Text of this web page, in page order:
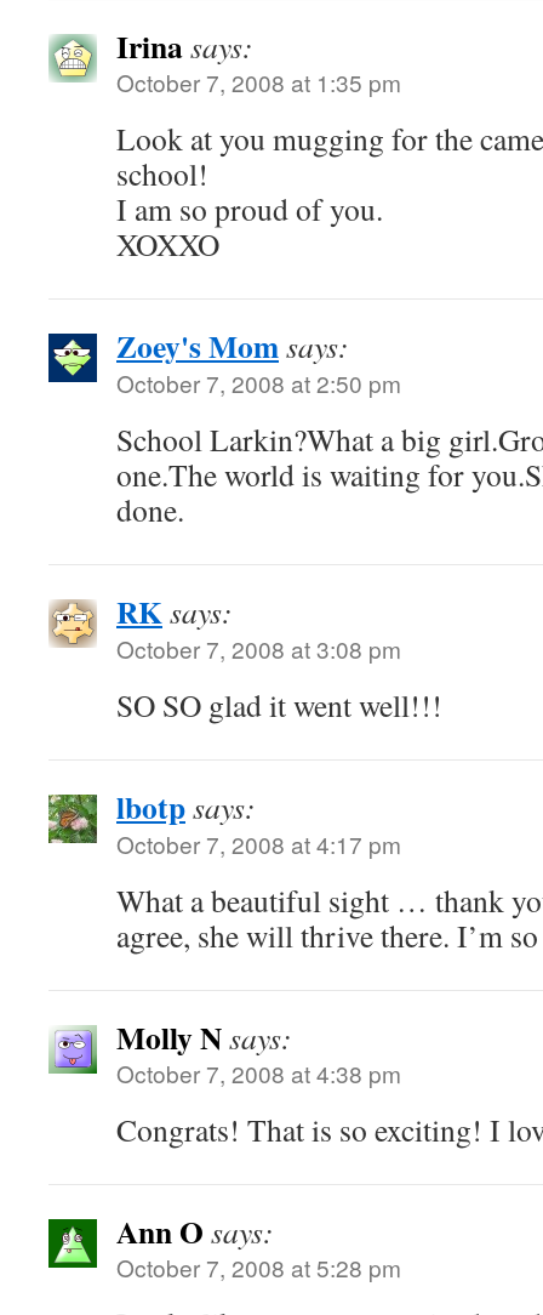
Irinasays:
October 7, 2008 at 1:35 pm
Look at you mugging for the
school!
I am so proud of you.
XOXXO
Zoey's Momsays:
October 7, 2008 at 2:50 pm
School Larkin?What a big
one.The world is waiting for
done.
RKsays:
October 7, 2008 at 3:08 pm
SO SO glad it went well!!!
lbotpsays:
October 7, 2008 at 4:17 pm
What a beautiful sight … thank
agree, she will thrive there. I’m
Molly Nsays:
October 7, 2008 at 4:38 pm
Congrats! That is so exciting! I
Ann O says:
October 7, 2008 at 5:28 pm